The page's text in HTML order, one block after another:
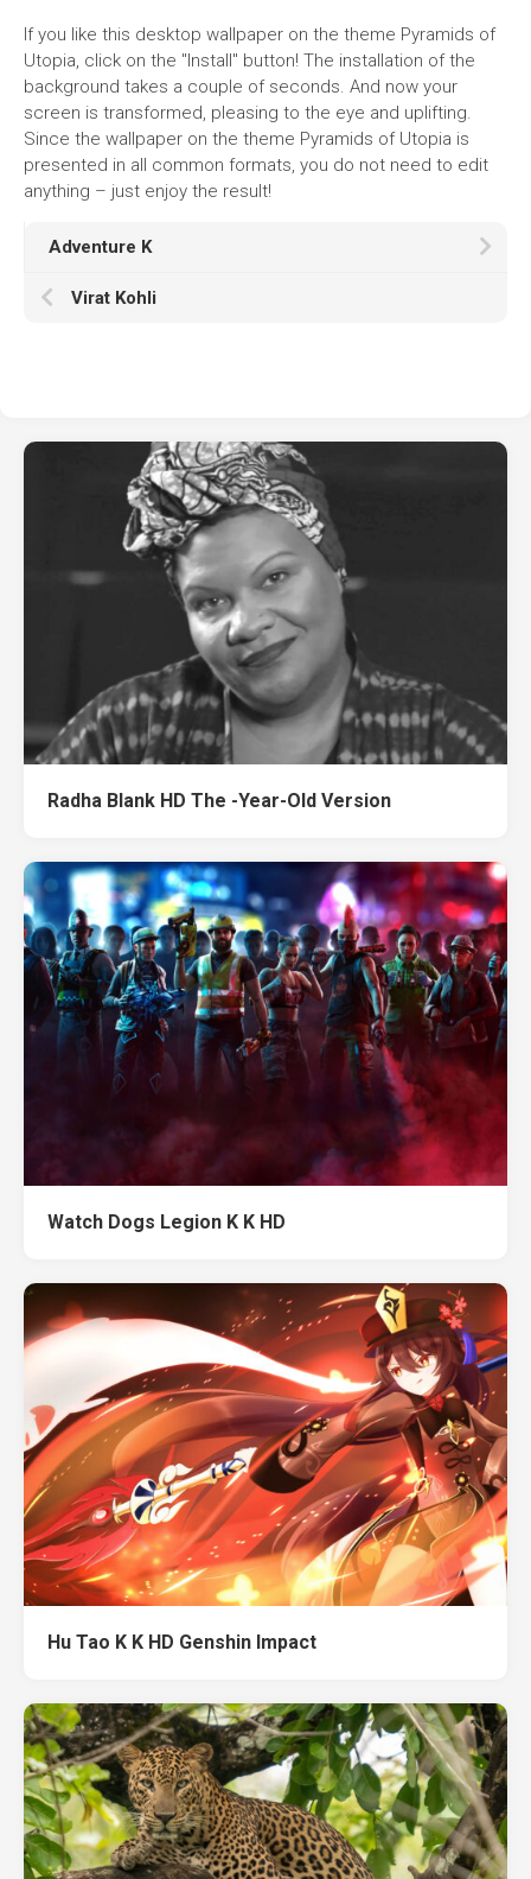
If you like this desktop wallpaper on the theme Pyramids of
Utopia, click on the "Install" button! The installation of the
background takes a couple of seconds. And now your
screen is transformed, pleasing to the eye and uplifting.
Since the wallpaper on the theme Pyramids of Utopia is
presented in all common formats, you do not need to edit
anything – just enjoy the result!
Adventure K
Virat Kohli
Radha Blank HD The -Year-Old Version
Watch Dogs Legion K K HD
Hu Tao K K HD Genshin Impact